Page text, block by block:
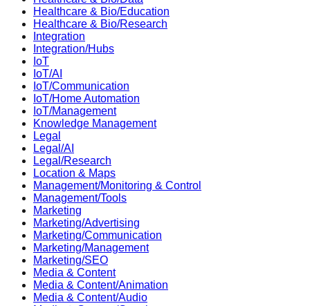
Healthcare & Bio/Education
Healthcare & Bio/Research
Integration
Integration/Hubs
IoT
IoT/AI
IoT/Communication
IoT/Home Automation
IoT/Management
Knowledge Management
Legal
Legal/AI
Legal/Research
Location & Maps
Management/Monitoring & Control
Management/Tools
Marketing
Marketing/Advertising
Marketing/Communication
Marketing/Management
Marketing/SEO
Media & Content
Media & Content/Animation
Media & Content/Audio